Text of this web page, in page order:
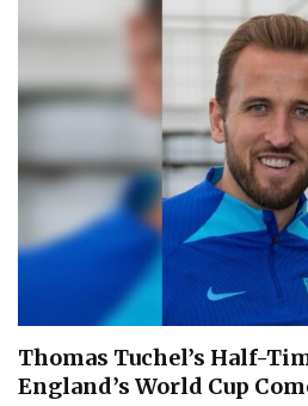
Thomas Tuchel’s Half-
England’s World Cup